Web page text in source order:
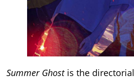
Summer Ghostis the